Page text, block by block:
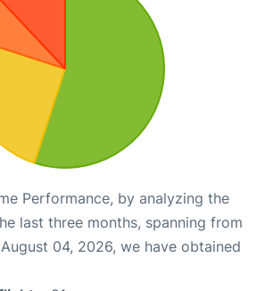
Performance, by analyzing the
last three months, spanning from
04, 2026, we have obtained